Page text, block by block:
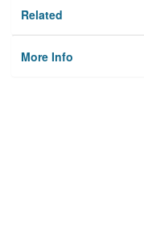
Related
More Info